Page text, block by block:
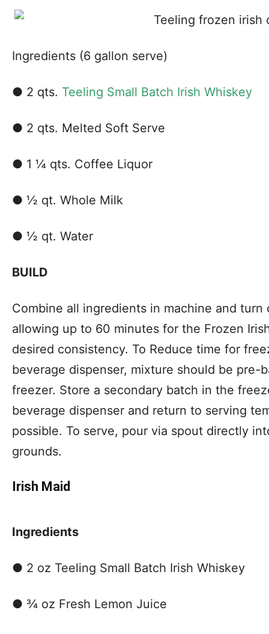
Ingredients (6 gallon serve)
● 2 qts. Teeling Small Batch Irish Whiskey
● 2 qts. Melted Soft Serve
● 1 ¼ qts. Coffee Liquor
● ½ qt. Whole Milk
● ½ qt. Water
BUILD
Combine all ingredients in machine and
allowing up to 60 minutes for the Frozen
desired consistency. To Reduce time for
beverage dispenser, mixture should be pre-
freezer. Store a secondary batch in the
beverage dispenser and return to serving
possible. To serve, pour via spout directly
grounds.
Irish Maid
Ingredients
● 2 oz Teeling Small Batch Irish Whiskey
● ¾ oz Fresh Lemon Juice